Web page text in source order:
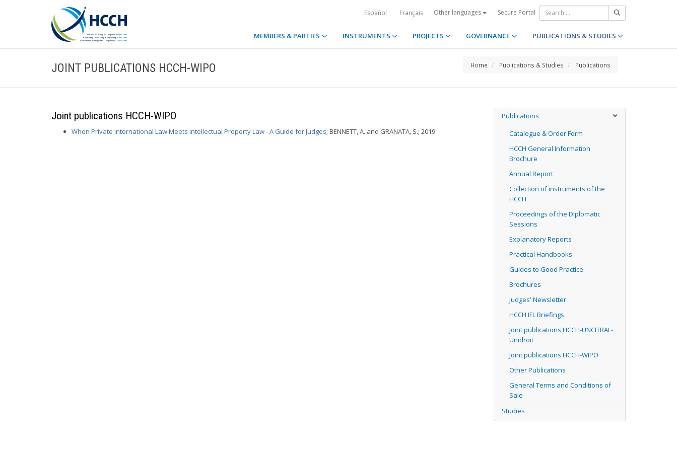
Español Français Other languages Secure Portal
MEMBERS & PARTIES INSTRUMENTS PROJECTS GOVERNANCE PUBLICATIONS & STUDIES
JOINT PUBLICATIONS HCCH-WIPO Home Publications & Studies Publications
Joint publications HCCH-WIPO
When Private International Law Meets Intellectual Property Law - A Guide for Judges; BENNETT, A. and GRANATA, S.; 2019
Publications
Catalogue & Order Form
HCCH General Information
Brochure
Annual Report
Collection of instruments of the
HCCH
Proceedings of the Diplomatic
Sessions
Explanatory Reports
Practical Handbooks
Guides to Good Practice
Brochures
Judges' Newsletter
HCCH IFL Briefings
Joint publications HCCH-UNCITRAL-
Unidroit
Joint publications HCCH-WIPO
Other Publications
General Terms and Conditions of
Sale
Studies